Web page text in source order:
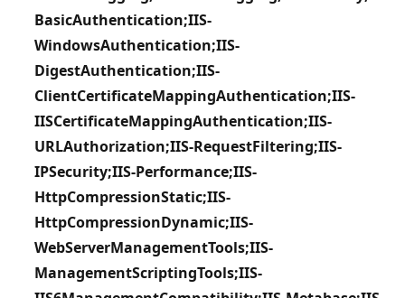
BasicAuthentication;IIS-
WindowsAuthentication;IIS-
DigestAuthentication;IIS-
ClientCertificateMappingAuthentication;IIS-
IISCertificateMappingAuthentication;IIS-
URLAuthorization;IIS-RequestFiltering;IIS-
IPSecurity;IIS-Performance;IIS-
HttpCompressionStatic;IIS-
HttpCompressionDynamic;IIS-
WebServerManagementTools;IIS-
ManagementScriptingTools;IIS-